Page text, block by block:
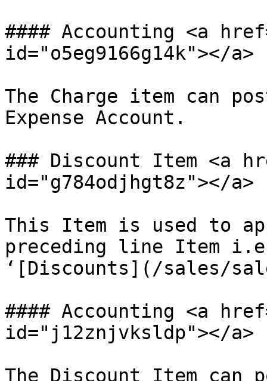
#### Accounting <a
id="o5eg9166g14k"></a>
The Charge item can
Expense Account.
### Discount Item <a
id="g784odjhgt8z"></a>
This Item is used to
preceding line Item
‘[Discounts](/sales/
#### Accounting <a
id="j12znjvksldp"></a>
The Discount Item can